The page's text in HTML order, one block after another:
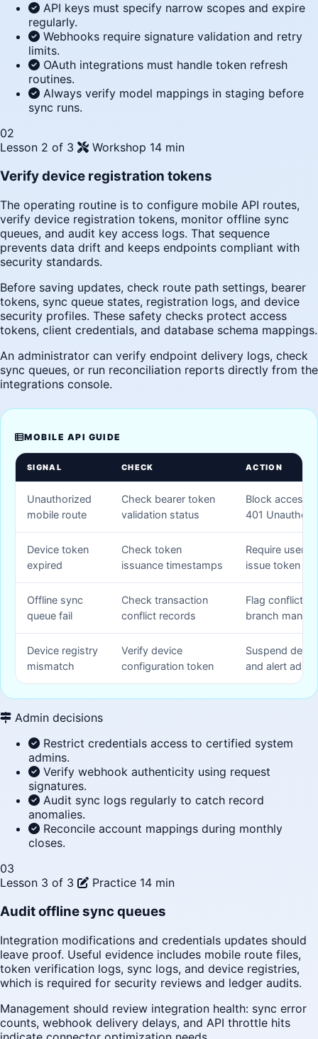
API keys must specify narrow scopes and expire
regularly.
Webhooks require signature validation and retry
limits.
OAuth integrations must handle token refresh
routines.
Always verify model mappings in staging before
sync runs.
02
Lesson 2 of 3
Workshop 14 min
Verify device registration tokens
The operating routine is to configure mobile API routes,
verify device registration tokens, monitor offline sync
queues, and audit key access logs. That sequence
prevents data drift and keeps endpoints compliant with
security standards.
Before saving updates, check route path settings, bearer
tokens, sync queue states, registration logs, and device
security profiles. These safety checks protect access
tokens, client credentials, and database schema mappings.
An administrator can verify endpoint delivery logs, check
sync queues, or run reconciliation reports directly from the
integrations console.
MOBILE API GUIDE
SIGNAL CHECK ACTION
Unauthorized
mobile route
Check bearer token
validation status
Block access
401
Device token
expired
Check token
issuance timestamps
Require user
issue token
Offline sync
queue fail
Check transaction
conflict records
Flag conflict
branch
Device registry
mismatch
Verify device
configuration token
Suspend
and alert
Admin decisions
Restrict credentials access to certified system
admins.
Verify webhook authenticity using request
signatures.
Audit sync logs regularly to catch record
anomalies.
Reconcile account mappings during monthly
closes.
03
Lesson 3 of 3
Practice 14 min
Audit offline sync queues
Integration modifications and credentials updates should
leave proof. Useful evidence includes mobile route files,
token verification logs, sync logs, and device registries,
which is required for security reviews and ledger audits.
Management should review integration health: sync error
counts, webhook delivery delays, and API throttle hits